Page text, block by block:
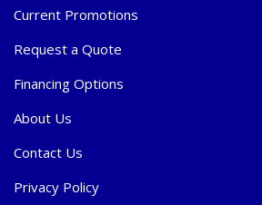
Current Promotions
Request a Quote
Financing Options
About Us
Contact Us
Privacy Policy